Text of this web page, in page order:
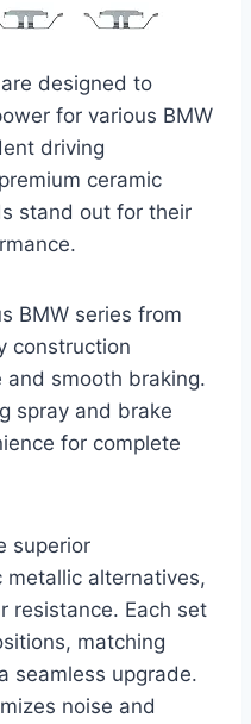
designed to
for various BMW
driving
ceramic
stand out for their
BMW series from
construction
and smooth braking.
spray and brake
for complete
superior
metallic alternatives,
resistance. Each set
matching
seamless upgrade.
noise and